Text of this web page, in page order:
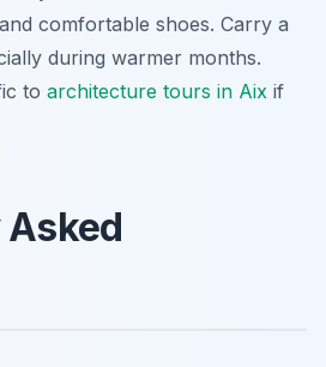
comfortable shoes. Carry a
during warmer months.
to architecture tours in Aix if